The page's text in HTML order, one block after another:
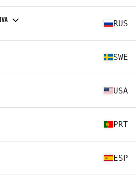
RUS
SWE
USA
PRT
ESP